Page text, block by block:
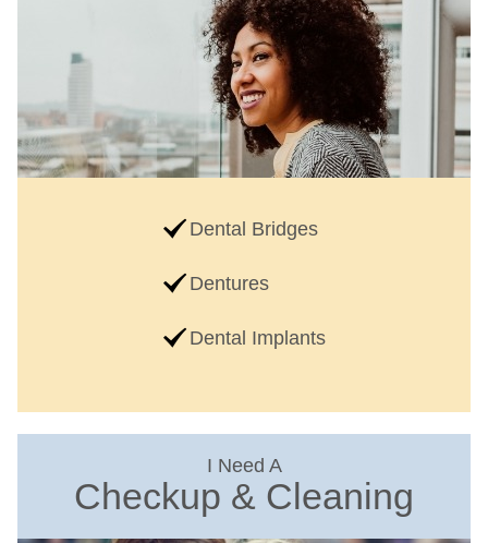
Dental Bridges
Dentures
Dental Implants
I Need A
Checkup & Cleaning